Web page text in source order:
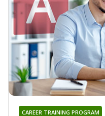
CAREER TRAINING PROGRAM